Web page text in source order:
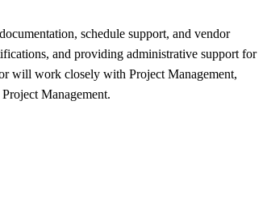
schedule support, and vendor
and providing administrative support for
will work closely with Project Management,
Management.